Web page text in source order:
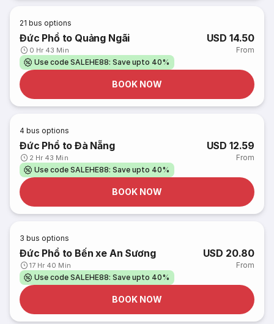
21 bus options
Đức Phổ to Quảng Ngãi
0 Hr 43 Min
USD 14.50
From
Use code SALEHE88: Save upto 40%
BOOK NOW
4 bus options
Đức Phổ to Đà Nẵng
2 Hr 43 Min
USD 12.59
From
Use code SALEHE88: Save upto 40%
BOOK NOW
3 bus options
Đức Phổ to Bến xe An Sương
17 Hr 40 Min
USD 20.80
From
Use code SALEHE88: Save upto 40%
BOOK NOW